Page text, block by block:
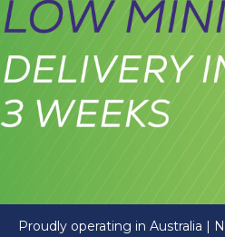
Proudly operating in Australia |